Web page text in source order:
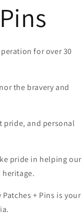
for over 30
the bravery and
pride, and personal
pride in helping our
+ Pins is your